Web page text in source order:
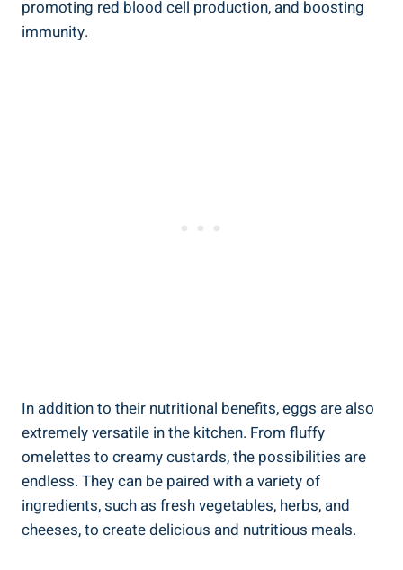
promoting red blood cell production, and boosting
immunity.
In addition to their nutritional benefits, eggs are also
extremely versatile in the kitchen. From fluffy
omelettes to creamy custards, the possibilities are
endless. They can be paired with a variety of
ingredients, such as fresh vegetables, herbs, and
cheeses, to create delicious and nutritious meals.